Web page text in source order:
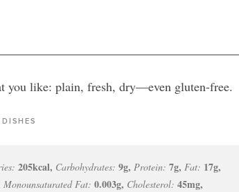
you like: plain, fresh, dry—even gluten-free.
205kcal, Carbohydrates: 9g, Protein: 7g, Fat: 17g,
Monounsaturated Fat: 0.003g, Cholesterol: 45mg,